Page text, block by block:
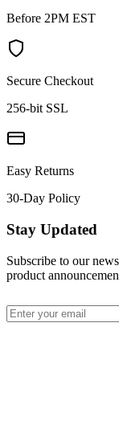
Before 2PM EST
Secure Checkout
256-bit SSL
Easy Returns
30-Day Policy
Stay Updated
Subscribe to our
product